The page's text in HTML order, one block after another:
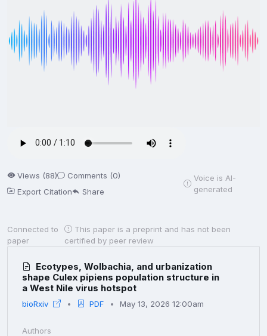
Views (88)
Comments (0)
Export Citation
Share
Voice is AI-
generated
Connected to
paper
This paper is a preprint and has not been
certified by peer review
Ecotypes, Wolbachia, and urbanization
shape Culex pipiens population structure in
a West Nile virus hotspot
bioRxiv PDF May 13, 2026 12:00am
Authors